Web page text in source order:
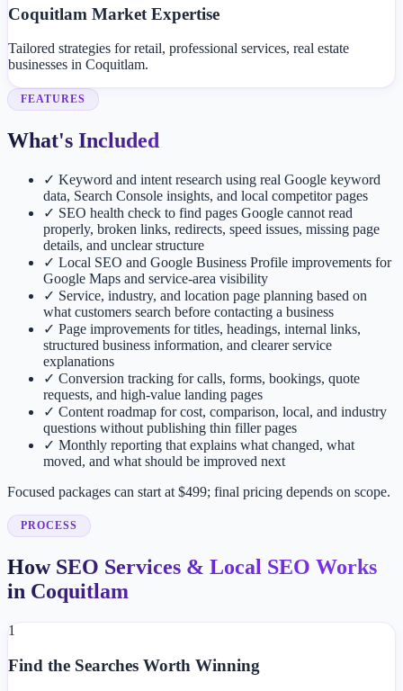
Coquitlam Market Expertise
Tailored strategies for retail, professional services, real estate
businesses in Coquitlam.
FEATURES
What's Included
✓ Keyword and intent research using real Google keyword
data, Search Console insights, and local competitor pages
✓ SEO health check to find pages Google cannot read
properly, broken links, redirects, speed issues, missing page
details, and unclear structure
✓ Local SEO and Google Business Profile improvements for
Google Maps and service-area visibility
✓ Service, industry, and location page planning based on
what customers search before contacting a business
✓ Page improvements for titles, headings, internal links,
structured business information, and clearer service
explanations
✓ Conversion tracking for calls, forms, bookings, quote
requests, and high-value landing pages
✓ Content roadmap for cost, comparison, local, and industry
questions without publishing thin filler pages
✓ Monthly reporting that explains what changed, what
moved, and what should be improved next
Focused packages can start at $499; final pricing depends on scope.
PROCESS
How SEO Services & Local SEO Works
in Coquitlam
1
Find the Searches Worth Winning